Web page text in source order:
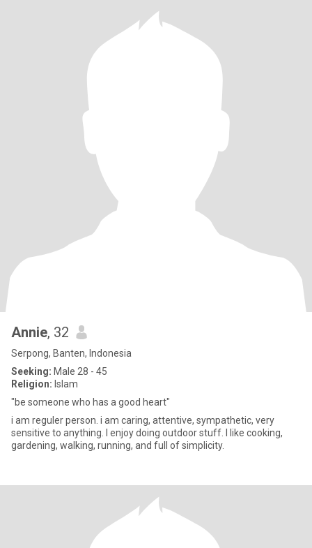
Annie, 32
Serpong, Banten, Indonesia
Seeking: Male 28 - 45
Religion: Islam
"be someone who has a good heart"
i am reguler person. i am caring, attentive, sympathetic, very
sensitive to anything. I enjoy doing outdoor stuff. I like cooking,
gardening, walking, running, and full of simplicity.